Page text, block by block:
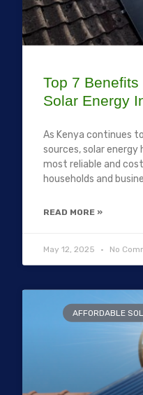
Top 7
Solar Energy
As Kenya continues
sources, solar energy
most reliable and
households and
READ MORE »
May 12, 2025 No
AFFORDABLE